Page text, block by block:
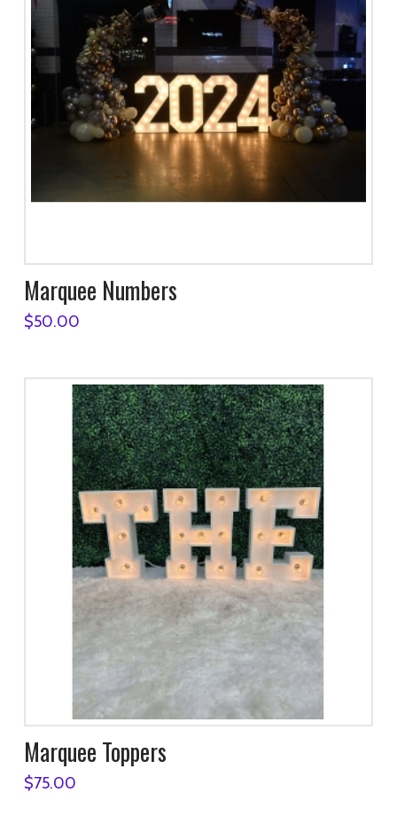
Marquee Numbers
$50.00
Marquee Toppers
$75.00